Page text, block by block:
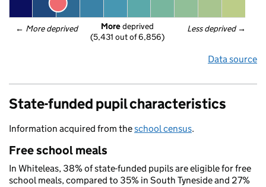
← More deprived Less deprived →
More deprived
(5,431 out of 6,856)
Data source
State-funded pupil characteristics
Information acquired from theschool census.
Free school meals
In Whiteleas, 38% of state-funded pupils are eligible for free
school meals, compared to 35% in South Tyneside and 27%